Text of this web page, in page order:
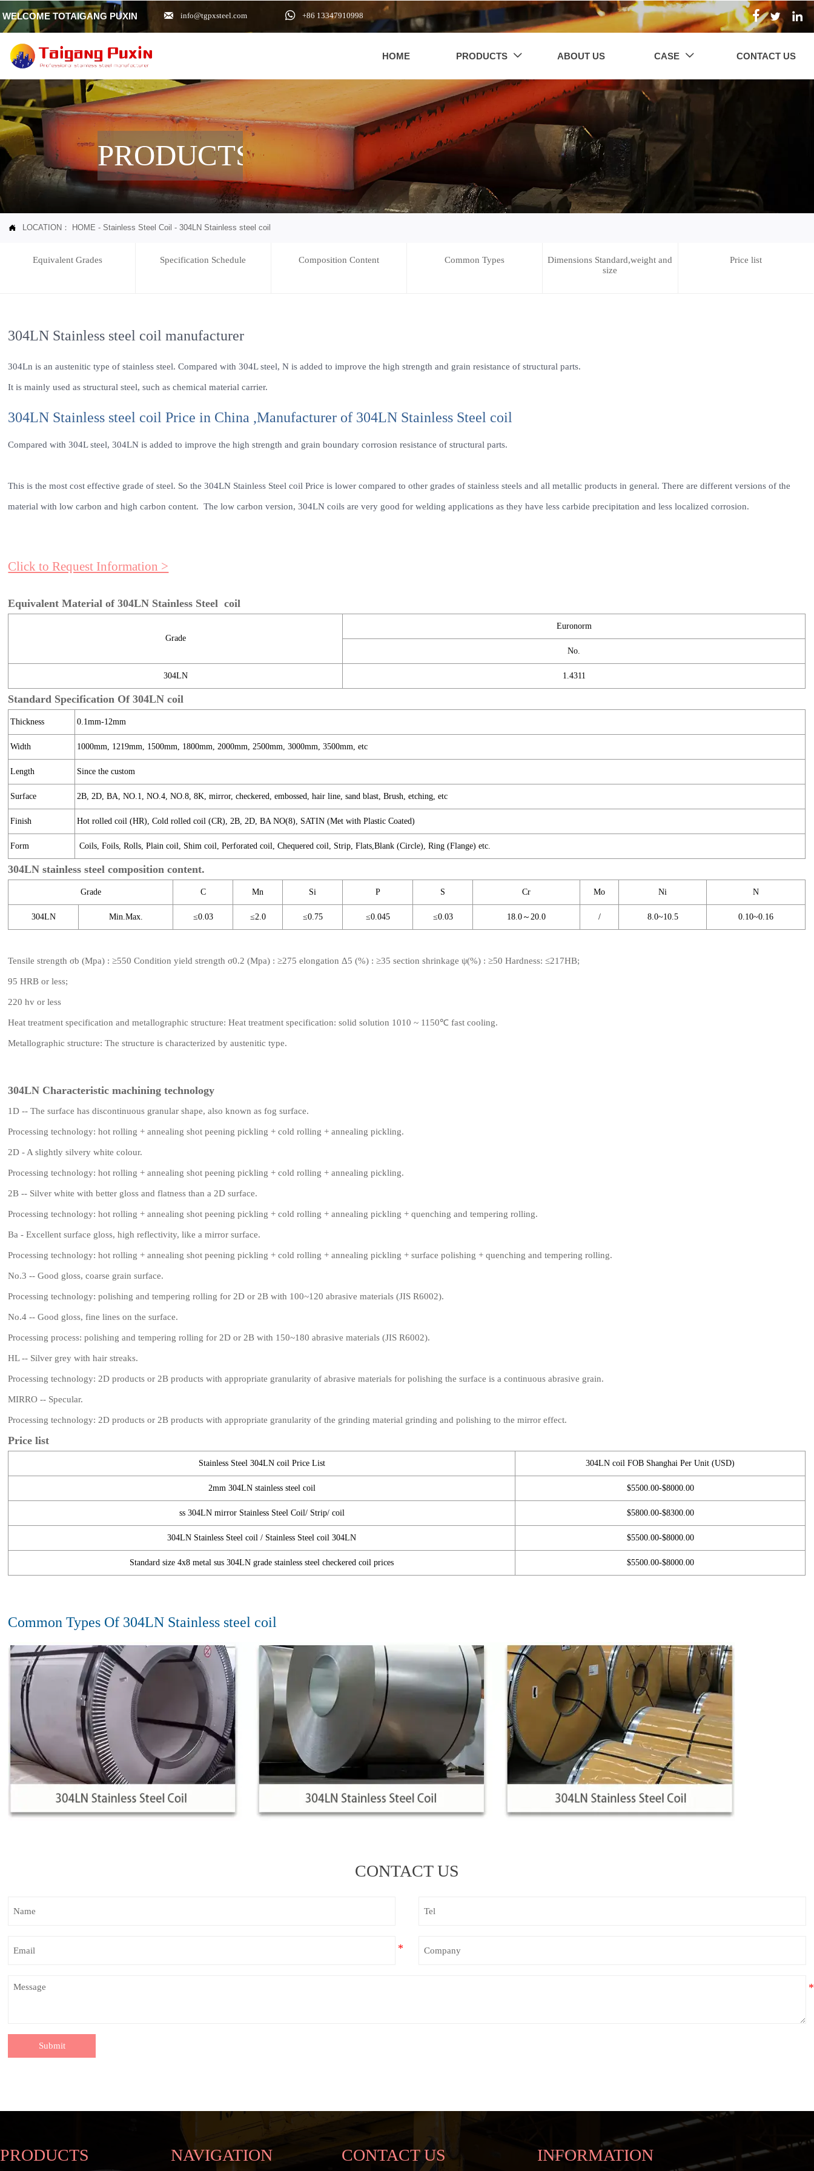
WELCOME TOTAIGANG PUXIN  info@tgpxsteel.com  +86 13347910998   
HOME PRODUCTS  ABOUT US CASE  CONTACT US
PRODUCTS
 LOCATION： HOME - Stainless Steel Coil - 304LN Stainless steel coil
Equivalent Grades Specification Schedule Composition Content Common Types
Dimensions Standard,weight and
size
Price list
304LN Stainless steel coil manufacturer
304Ln is an austenitic type of stainless steel. Compared with 304L steel, N is added to improve the high strength and grain resistance of structural parts.
It is mainly used as structural steel, such as chemical material carrier.
304LN Stainless steel coil Price in China ,Manufacturer of 304LN Stainless Steel coil
Compared with 304L steel, 304LN is added to improve the high strength and grain boundary corrosion resistance of structural parts.
This is the most cost effective grade of steel. So the 304LN Stainless Steel coil Price is lower compared to other grades of stainless steels and all metallic products in general. There are different versions of the
material with low carbon and high carbon content. The low carbon version, 304LN coils are very good for welding applications as they have less carbide precipitation and less localized corrosion.
Click to Request Information >
Equivalent Material of 304LN Stainless Steel coil
Grade
Euronorm
No.
304LN 1.4311
Standard Specification Of 304LN coil
Thickness 0.1mm-12mm
Width 1000mm, 1219mm, 1500mm, 1800mm, 2000mm, 2500mm, 3000mm, 3500mm, etc
Length Since the custom
Surface 2B, 2D, BA, NO.1, NO.4, NO.8, 8K, mirror, checkered, embossed, hair line, sand blast, Brush, etching, etc
Finish Hot rolled coil (HR), Cold rolled coil (CR), 2B, 2D, BA NO(8), SATIN (Met with Plastic Coated)
Form Coils, Foils, Rolls, Plain coil, Shim coil, Perforated coil, Chequered coil, Strip, Flats,Blank (Circle), Ring (Flange) etc.
304LN stainless steel composition content.
Grade C Mn Si P S Cr Mo Ni N
304LN Min.Max. ≤0.03 ≤2.0 ≤0.75 ≤0.045 ≤0.03 18.0～20.0 / 8.0~10.5 0.10~0.16
Tensile strength σb (Mpa) : ≥550 Condition yield strength σ0.2 (Mpa) : ≥275 elongation Δ5 (%) : ≥35 section shrinkage ψ(%) : ≥50 Hardness: ≤217HB;
95 HRB or less;
220 hv or less
Heat treatment specification and metallographic structure: Heat treatment specification: solid solution 1010 ~ 1150℃ fast cooling.
Metallographic structure: The structure is characterized by austenitic type.
304LN Characteristic machining technology
1D -- The surface has discontinuous granular shape, also known as fog surface.
Processing technology: hot rolling + annealing shot peening pickling + cold rolling + annealing pickling.
2D - A slightly silvery white colour.
Processing technology: hot rolling + annealing shot peening pickling + cold rolling + annealing pickling.
2B -- Silver white with better gloss and flatness than a 2D surface.
Processing technology: hot rolling + annealing shot peening pickling + cold rolling + annealing pickling + quenching and tempering rolling.
Ba - Excellent surface gloss, high reflectivity, like a mirror surface.
Processing technology: hot rolling + annealing shot peening pickling + cold rolling + annealing pickling + surface polishing + quenching and tempering rolling.
No.3 -- Good gloss, coarse grain surface.
Processing technology: polishing and tempering rolling for 2D or 2B with 100~120 abrasive materials (JIS R6002).
No.4 -- Good gloss, fine lines on the surface.
Processing process: polishing and tempering rolling for 2D or 2B with 150~180 abrasive materials (JIS R6002).
HL -- Silver grey with hair streaks.
Processing technology: 2D products or 2B products with appropriate granularity of abrasive materials for polishing the surface is a continuous abrasive grain.
MIRRO -- Specular.
Processing technology: 2D products or 2B products with appropriate granularity of the grinding material grinding and polishing to the mirror effect.
Price list
Stainless Steel 304LN coil Price List 304LN coil FOB Shanghai Per Unit (USD)
2mm 304LN stainless steel coil $5500.00-$8000.00
ss 304LN mirror Stainless Steel Coil/ Strip/ coil $5800.00-$8300.00
304LN Stainless Steel coil / Stainless Steel coil 304LN $5500.00-$8000.00
Standard size 4x8 metal sus 304LN grade stainless steel checkered coil prices $5500.00-$8000.00
Common Types Of 304LN Stainless steel coil
CONTACT US
Submit
PRODUCTS NAVIGATION CONTACT US INFORMATION